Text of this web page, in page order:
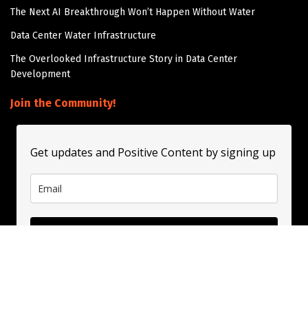
The Next AI Breakthrough Won’t Happen Without Water
Data Center Water Infrastructure
The Overlooked Infrastructure Story in Data Center
Development
Join the Community!
Get updates and Positive Content by signing up